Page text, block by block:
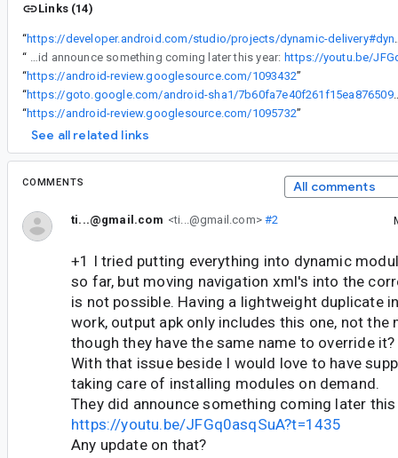
Links (14)
“
“
They did announce something coming later this year: https://youtu.be/
“https://android-review.googlesource.com/1093432”
“
https://goto.google.com/
“https://android-review.googlesource.com/1095732”
See all related links
COMMENTS All comments
ti...@gmail.com <ti...@gmail.com>#2
+1 I tried putting everything into dynamic
so far, but moving navigation xml's into the
is not possible. Having a lightweight duplicate
work, output apk only includes this one, not the
though they have the same name to override it?
With that issue beside I would love to have
taking care of installing modules on demand.
They did announce something coming later this
https://youtu.be/JFGq0asqSuA?t=1435
Any update on that?